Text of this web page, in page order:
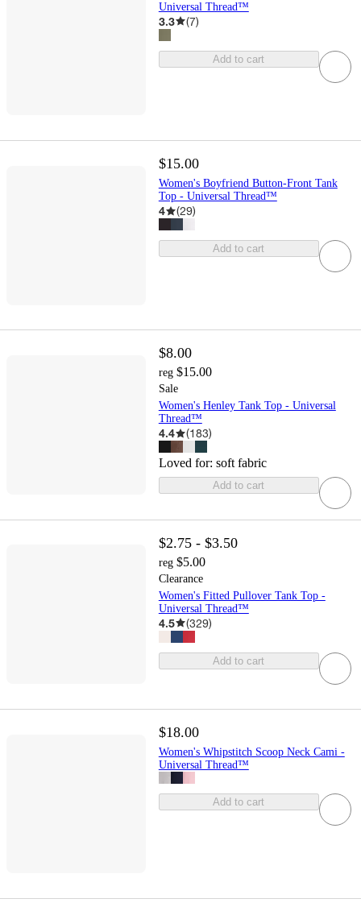
Universal Thread™
3.3 (7)
Add to cart
$15.00
Women's Boyfriend Button-Front Tank
Top - Universal Thread™
4 (29)
Add to cart
$8.00
reg $15.00
Sale
Women's Henley Tank Top - Universal
Thread™
4.4 (183)
Loved for: soft fabric
Add to cart
$2.75 - $3.50
reg $5.00
Clearance
Women's Fitted Pullover Tank Top -
Universal Thread™
4.5 (329)
Add to cart
$18.00
Women's Whipstitch Scoop Neck Cami -
Universal Thread™
Add to cart